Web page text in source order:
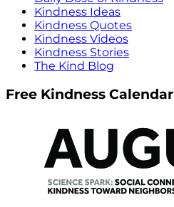
Kindness Ideas
Kindness Quotes
Kindness Videos
Kindness Stories
The Kind Blog
Free Kindness Calendar